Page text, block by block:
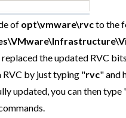
of opt\vmware\rvcto the
replaced the updated RVC
RVC by just typing "rvc" and
updated, you can then type